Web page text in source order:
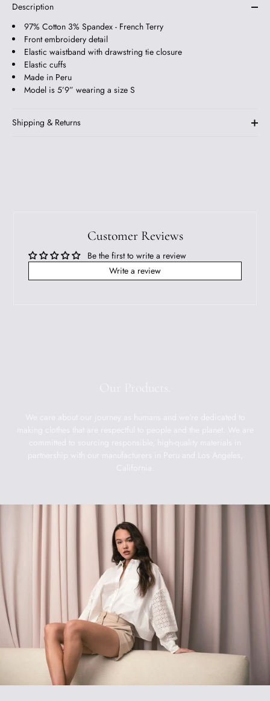
Description
97% Cotton 3% Spandex - French Terry
Front embroidery detail
Elastic waistband with drawstring tie closure
Elastic cuffs
Made in Peru
Model is 5’9” wearing a size S
Shipping & Returns
Customer Reviews
Be the first to write a review
Write a review